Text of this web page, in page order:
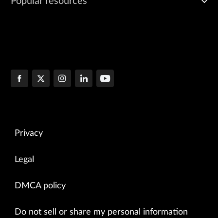
Privacy
Legal
DMCA policy
Do not sell or share my personal information